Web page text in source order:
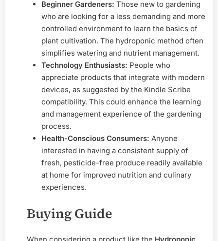
Beginner Gardeners: Those new to gardening
who are looking for a less demanding and more
controlled environment to learn the basics of
plant cultivation. The hydroponic method often
simplifies watering and nutrient management.
Technology Enthusiasts: People who
appreciate products that integrate with modern
devices, as suggested by the Kindle Scribe
compatibility. This could enhance the learning
and management experience of the gardening
process.
Health-Conscious Consumers: Anyone
interested in having a consistent supply of
fresh, pesticide-free produce readily available
at home for improved nutrition and culinary
experiences.
Buying Guide